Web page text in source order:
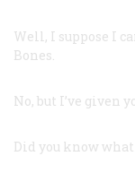
Well, I suppose I
Bones.
No, but I’ve given
Did you know